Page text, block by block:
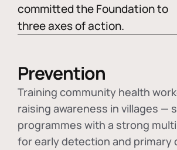
committed the Foundation to
three axes of action.
Prevention
Training community health
raising awareness in villages —
programmes with a strong
for early detection and primary